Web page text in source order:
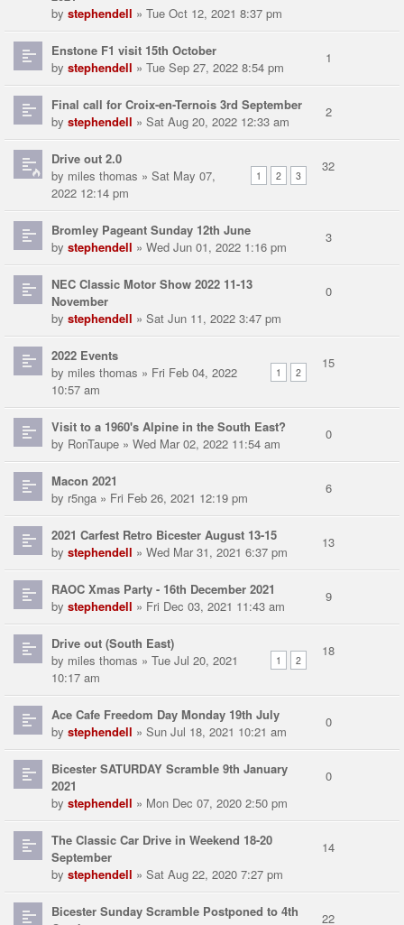
by stephendell » Tue Oct 12, 2021 8:37 pm
Enstone F1 visit 15th October
by stephendell » Tue Sep 27, 2022 8:54 pm
1
Final call for Croix-en-Ternois 3rd September
by stephendell » Sat Aug 20, 2022 12:33 am
2
Drive out 2.0
1 2 3
by miles thomas » Sat May 07,
2022 12:14 pm
32
Bromley Pageant Sunday 12th June
by stephendell » Wed Jun 01, 2022 1:16 pm
3
NEC Classic Motor Show 2022 11-13
November
by stephendell » Sat Jun 11, 2022 3:47 pm
0
2022 Events
1 2
by miles thomas » Fri Feb 04, 2022
10:57 am
15
Visit to a 1960's Alpine in the South East?
by RonTaupe » Wed Mar 02, 2022 11:54 am
0
Macon 2021
by r5nga » Fri Feb 26, 2021 12:19 pm
6
2021 Carfest Retro Bicester August 13-15
by stephendell » Wed Mar 31, 2021 6:37 pm
13
RAOC Xmas Party - 16th December 2021
by stephendell » Fri Dec 03, 2021 11:43 am
9
Drive out (South East)
1 2
by miles thomas » Tue Jul 20, 2021
10:17 am
18
Ace Cafe Freedom Day Monday 19th July
by stephendell » Sun Jul 18, 2021 10:21 am
0
Bicester SATURDAY Scramble 9th January
2021
by stephendell » Mon Dec 07, 2020 2:50 pm
0
The Classic Car Drive in Weekend 18-20
September
by stephendell » Sat Aug 22, 2020 7:27 pm
14
Bicester Sunday Scramble Postponed to 4th
22